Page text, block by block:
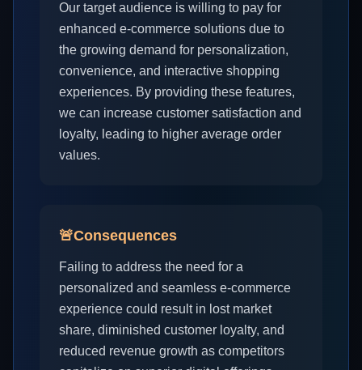
Our target audience is willing to pay for
enhanced e-commerce solutions due to
the growing demand for personalization,
convenience, and interactive shopping
experiences. By providing these features,
we can increase customer satisfaction and
loyalty, leading to higher average order
values.
🚨Consequences
Failing to address the need for a
personalized and seamless e-commerce
experience could result in lost market
share, diminished customer loyalty, and
reduced revenue growth as competitors